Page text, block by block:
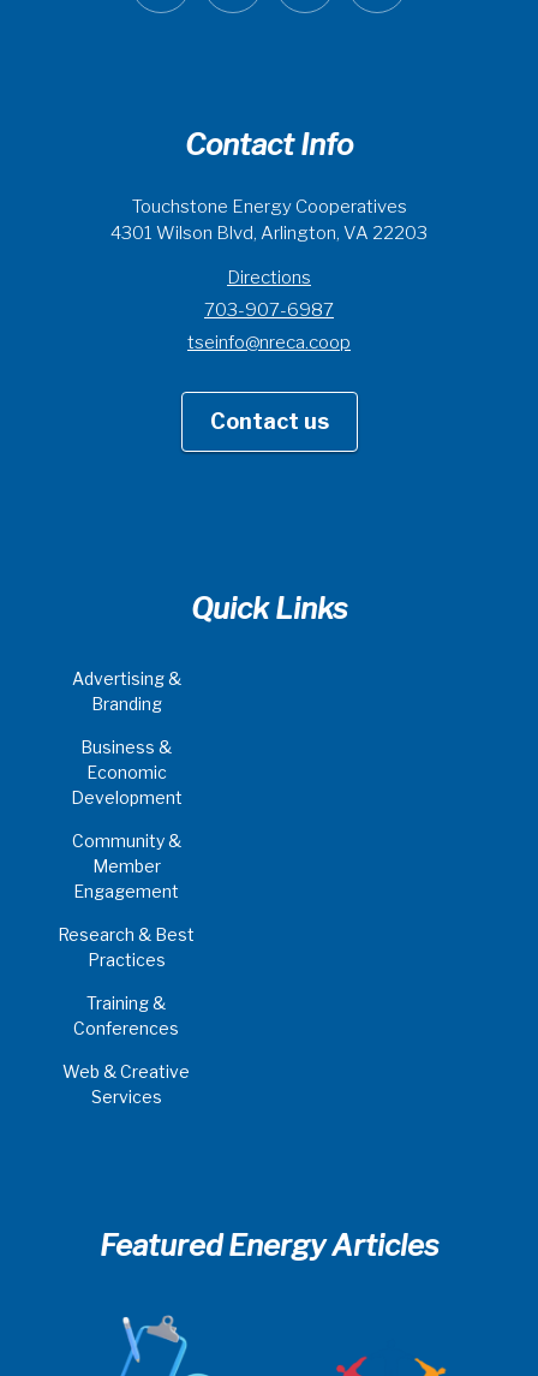
Contact Info
Touchstone Energy Cooperatives
4301 Wilson Blvd, Arlington, VA 22203
Directions
703-907-6987
tseinfo@nreca.coop
Contact us
Quick Links
Advertising &
Branding
Business &
Economic
Development
Community &
Member
Engagement
Research & Best
Practices
Training &
Conferences
Web & Creative
Services
Featured Energy Articles